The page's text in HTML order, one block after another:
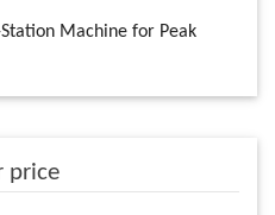
Machine for Peak
price